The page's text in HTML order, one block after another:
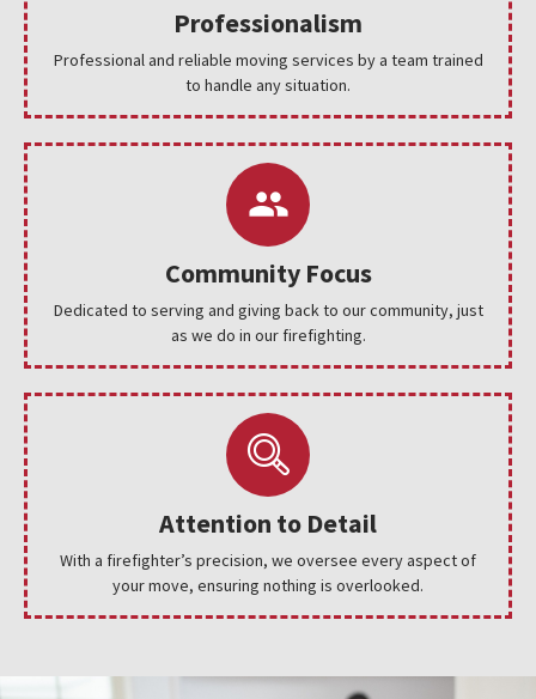
Professionalism
Professional and reliable moving services by a team trained
to handle any situation.
Community Focus
Dedicated to serving and giving back to our community, just
as we do in our firefighting.
Attention to Detail
With a firefighter’s precision, we oversee every aspect of
your move, ensuring nothing is overlooked.